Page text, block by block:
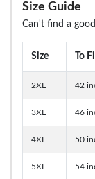
Size Guide
Can't find a
Size To
2XL 42
3XL 46
4XL 50
5XL 54